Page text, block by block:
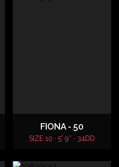
FIONA - 50
SIZE 10 · 5' 9″ · 34DD